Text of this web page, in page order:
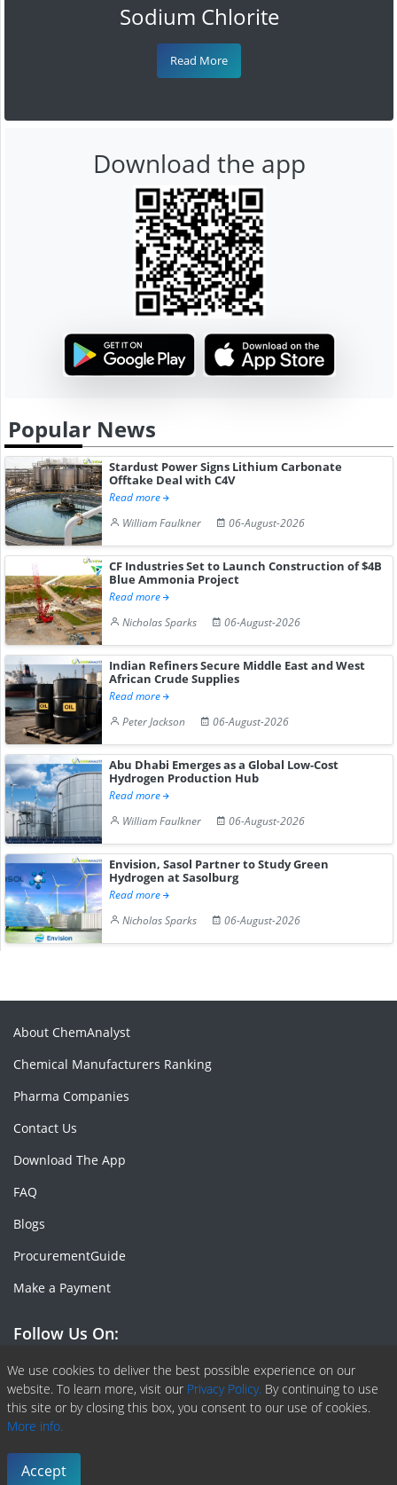
Sodium Chlorite
Read More
Download the app
Popular News
Stardust Power Signs Lithium Carbonate
Offtake Deal with C4V
Read more
William Faulkner
06-August-2026
CF Industries Set to Launch Construction of $4B
Blue Ammonia Project
Read more
Nicholas Sparks
06-August-2026
Indian Refiners Secure Middle East and West
African Crude Supplies
Read more
Peter Jackson
06-August-2026
Abu Dhabi Emerges as a Global Low-Cost
Hydrogen Production Hub
Read more
William Faulkner
06-August-2026
Envision, Sasol Partner to Study Green
Hydrogen at Sasolburg
Read more
Nicholas Sparks
06-August-2026
We use cookies to deliver the best possible experience on our
website. To learn more, visit our Privacy Policy. By continuing to use
this site or by closing this box, you consent to our use of cookies.
More info.
Accept
About ChemAnalyst
Chemical Manufacturers Ranking
Pharma Companies
Contact Us
Download The App
FAQ
Blogs
ProcurementGuide
Make a Payment
Follow Us On:
Facebook
Linkedin
X or Twiter
SlideShare
Pinterest
RSS Fedd
Copyright © 2020 -
Terms & Conditions